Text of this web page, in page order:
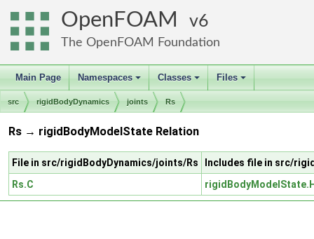
OpenFOAM 6
The OpenFOAM Foundation
Main Page
+
Namespaces
+
Classes
+
Files
src rigidBodyDynamics joints Rs
Rs → rigidBodyModelState Relation
File in src/rigidBodyDynamics/joints/Rs
Includes file in src/
Rs.C